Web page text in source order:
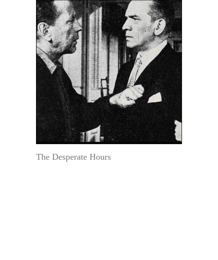
The Desperate Hours